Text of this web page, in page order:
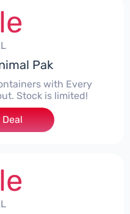
Pak
with Every
Stock is limited!